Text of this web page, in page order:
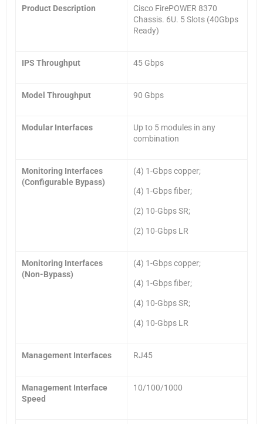
Product Description
Cisco FirePOWER 8370
Chassis. 6U. 5 Slots (40Gbps
Ready)
IPS Throughput 45 Gbps
Model Throughput 90 Gbps
Modular Interfaces
Up to 5 modules in any
combination
Monitoring Interfaces
(Configurable Bypass)
(4) 1-Gbps copper;
(4) 1-Gbps fiber;
(2) 10-Gbps SR;
(2) 10-Gbps LR
Monitoring Interfaces
(Non-Bypass)
(4) 1-Gbps copper;
(4) 1-Gbps fiber;
(4) 10-Gbps SR;
(4) 10-Gbps LR
Management Interfaces RJ45
Management Interface
Speed
10/100/1000